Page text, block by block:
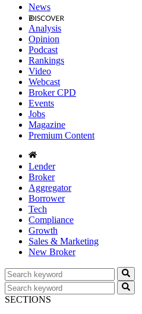
News
Analysis
Opinion
Podcast
Rankings
Video
Webcast
Broker CPD
Events
Jobs
Magazine
Premium Content
Lender
Broker
Aggregator
Borrower
Tech
Compliance
Growth
Sales & Marketing
New Broker
SECTIONS